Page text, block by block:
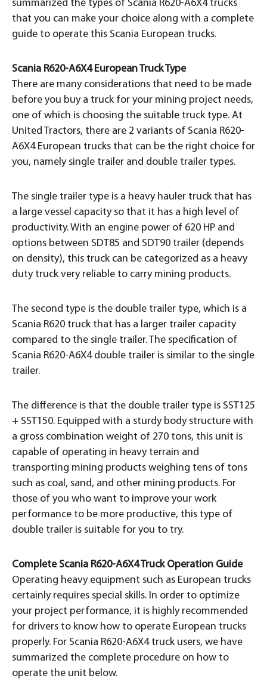
summarized the types of Scania R620-A6X4 trucks
that you can make your choice along with a complete
guide to operate this Scania European trucks.
Scania R620-A6X4 European Truck Type
There are many considerations that need to be made
before you buy a truck for your mining project needs,
one of which is choosing the suitable truck type. At
United Tractors, there are 2 variants of Scania R620-
A6X4 European trucks that can be the right choice for
you, namely single trailer and double trailer types.
The single trailer type is a heavy hauler truck that has
a large vessel capacity so that it has a high level of
productivity. With an engine power of 620 HP and
options between SDT85 and SDT90 trailer (depends
on density), this truck can be categorized as a heavy
duty truck very reliable to carry mining products.
The second type is the double trailer type, which is a
Scania R620 truck that has a larger trailer capacity
compared to the single trailer. The specification of
Scania R620-A6X4 double trailer is similar to the single
trailer.
The difference is that the double trailer type is SST125
+ SST150. Equipped with a sturdy body structure with
a gross combination weight of 270 tons, this unit is
capable of operating in heavy terrain and
transporting mining products weighing tens of tons
such as coal, sand, and other mining products. For
those of you who want to improve your work
performance to be more productive, this type of
double trailer is suitable for you to try.
Complete Scania R620-A6X4 Truck Operation Guide
Operating heavy equipment such as European trucks
certainly requires special skills. In order to optimize
your project performance, it is highly recommended
for drivers to know how to operate European trucks
properly. For Scania R620-A6X4 truck users, we have
summarized the complete procedure on how to
operate the unit below.